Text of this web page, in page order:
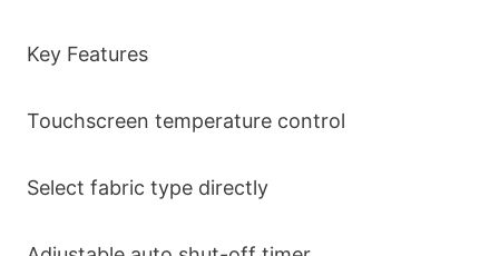
Key Features
Touchscreen temperature control
Select fabric type directly